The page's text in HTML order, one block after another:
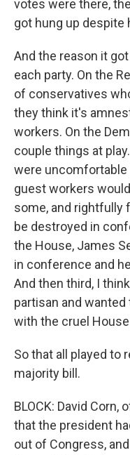
votes were there,
got hung up despite
And the reason it
each party. On the
of conservatives
they think it's
workers. On the
couple things at
were
guest workers
some, and rightfully
be destroyed in
the House, James
in conference and
And then third, I
partisan and
with the cruel
So that all played to
majority bill.
BLOCK: David Corn,
that the president
out of Congress,